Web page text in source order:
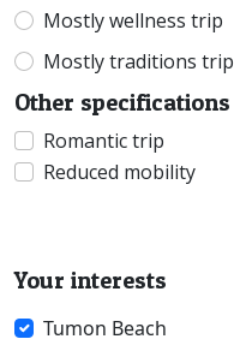
Mostly wellness trip
Mostly traditions trip
Other specifications
Romantic trip
Reduced mobility
Your interests
Tumon Beach